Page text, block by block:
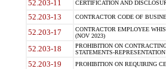
52.203-11 CERTIFICATION AND
52.203-13 CONTRACTOR CODE OF
52.203-17
CONTRACTOR EMPLOYEE
(NOV 2023)
52.203-18
PROHIBITION ON
STATEMENTS-
52.203-19 PROHIBITION ON REQUIRING